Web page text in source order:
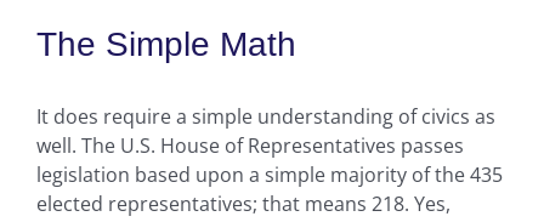
The Simple Math
It does require a simple understanding of civics as
well. The U.S. House of Representatives passes
legislation based upon a simple majority of the 435
elected representatives; that means 218. Yes,